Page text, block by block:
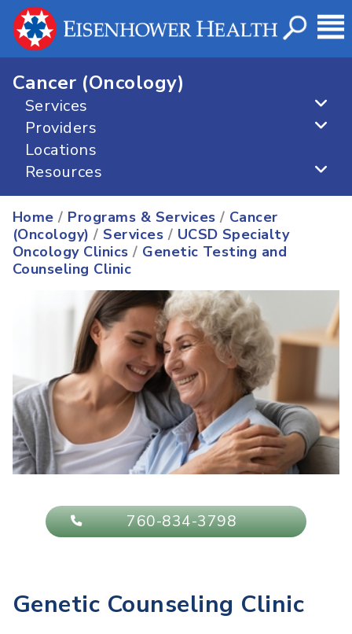
Cancer (Oncology)
Services
Providers
Locations
Resources
Home / Programs & Services / Cancer
(Oncology) / Services / UCSD Specialty
Oncology Clinics / Genetic Testing and
Counseling Clinic
760-834-3798
Genetic Counseling Clinic